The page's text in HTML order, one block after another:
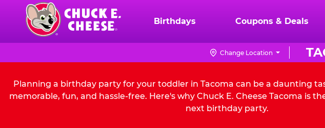
content
Chuck
Logo
Birthdays Coupons & Deals
Change Location
Planning a birthday party for your toddler in Tacoma can be a daunting
memorable, fun, and hassle-free. Here's why Chuck E. Cheese Tacoma is
next birthday party.